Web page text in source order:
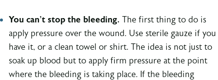
You can’t stop the bleeding. The first thing to do is
apply pressure over the wound. Use sterile gauze if you
have it, or a clean towel or shirt. The idea is not just to
soak up blood but to apply firm pressure at the point
where the bleeding is taking place. If the bleeding